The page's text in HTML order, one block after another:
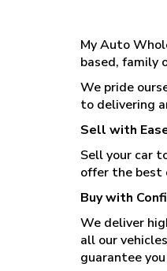
My Auto
based, family
We pride
to delivering
Sell with
Sell your car
offer the best
Buy with
We deliver
all our
guarantee